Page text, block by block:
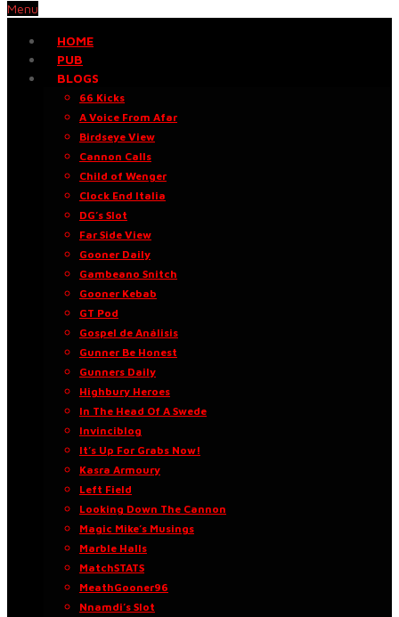
Menu
HOME
PUB
BLOGS
66 Kicks
A Voice From Afar
Birdseye View
Cannon Calls
Child of Wenger
Clock End Italia
DG’s Slot
Far Side View
Gooner Daily
Gambeano Snitch
Gooner Kebab
GT Pod
Gospel de Análisis
Gunner Be Honest
Gunners Daily
Highbury Heroes
In The Head Of A Swede
Invinciblog
It’s Up For Grabs Now!
Kasra Armoury
Left Field
Looking Down The Cannon
Magic Mike’s Musings
Marble Halls
MatchSTATS
MeathGooner96
Nnamdi’s Slot